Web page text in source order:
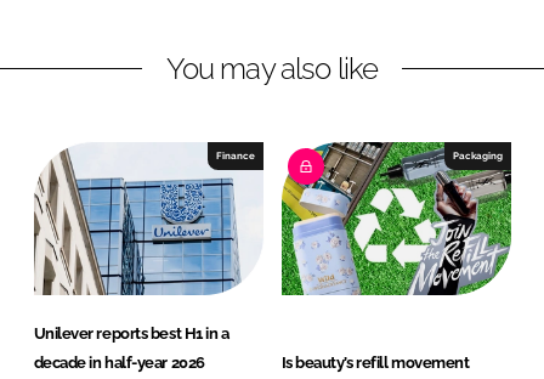
i
d
I
n
a
o
o
k
You may also like
Finance
Unilever reports best H1 in a
decade in half-year 2026
Packaging
Is beauty’s refill movement